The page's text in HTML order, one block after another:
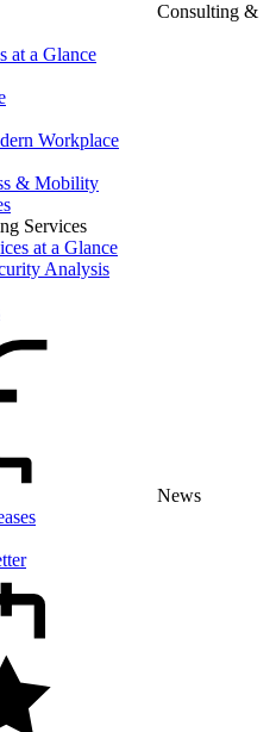
Consulting &
at a Glance
Workplace
& Mobility
Services
at a Glance
Analysis
News